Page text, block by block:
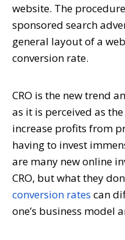
website. The
sponsored search
general layout of a
conversion rate.
CRO is the new trend
as it is perceived as
increase profits from
having to invest
are many new online
CRO, but what they
conversion rates can
one’s business model